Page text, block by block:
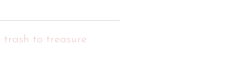
trash to treasure